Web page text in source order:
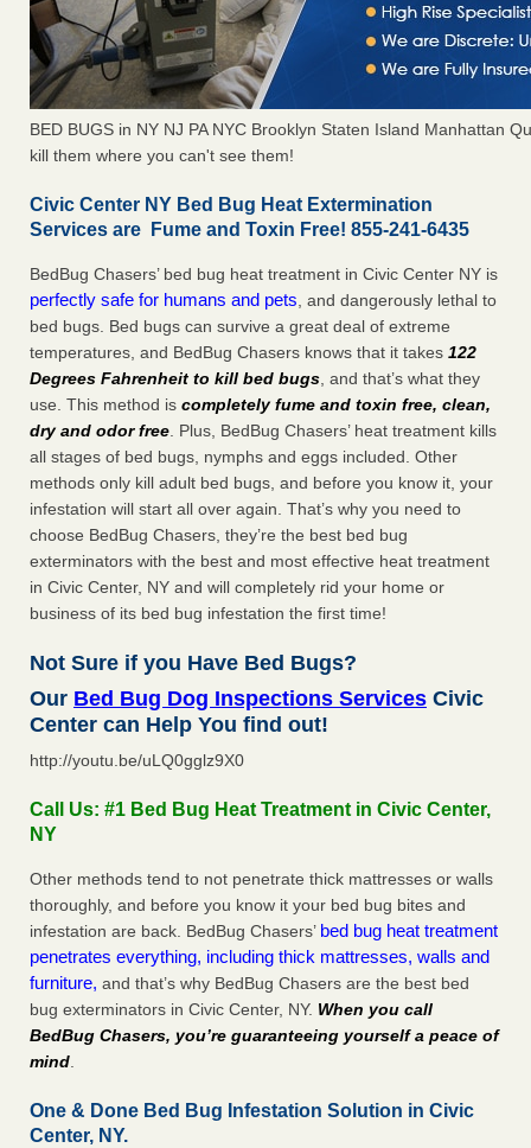
BED BUGS in NY NJ PA NYC Brooklyn Staten Island Manhattan
kill them where you can't see them!
Civic Center NY Bed Bug Heat Extermination
Services are Fume and Toxin Free! 855-241-6435
BedBug Chasers’ bed bug heat treatment in Civic Center NY is
perfectly safe for humans and pets, and dangerously lethal to
bed bugs. Bed bugs can survive a great deal of extreme
temperatures, and BedBug Chasers knows that it takes 122
Degrees Fahrenheit to kill bed bugs, and that’s what they
use. This method is completely fume and toxin free, clean,
dry and odor free. Plus, BedBug Chasers’ heat treatment kills
all stages of bed bugs, nymphs and eggs included. Other
methods only kill adult bed bugs, and before you know it, your
infestation will start all over again. That’s why you need to
choose BedBug Chasers, they’re the best bed bug
exterminators with the best and most effective heat treatment
in Civic Center, NY and will completely rid your home or
business of its bed bug infestation the first time!
Not Sure if you Have Bed Bugs?
Our Bed Bug Dog Inspections Services Civic
Center can Help You find out!
http://youtu.be/uLQ0gglz9X0
Call Us: #1 Bed Bug Heat Treatment in Civic Center,
NY
Other methods tend to not penetrate thick mattresses or walls
thoroughly, and before you know it your bed bug bites and
infestation are back. BedBug Chasers’ bed bug heat treatment
penetrates everything, including thick mattresses, walls and
furniture, and that’s why BedBug Chasers are the best bed
bug exterminators in Civic Center, NY. When you call
BedBug Chasers, you’re guaranteeing yourself a peace of
mind.
One & Done Bed Bug Infestation Solution in Civic
Center, NY.